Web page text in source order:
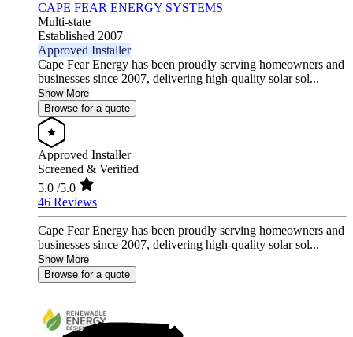
CAPE FEAR ENERGY SYSTEMS
Multi-state
Established 2007
Approved Installer
Cape Fear Energy has been proudly serving homeowners and
businesses since 2007, delivering high-quality solar sol...
Show More
Browse for a quote
Approved Installer
Screened & Verified
5.0 /5.0
46 Reviews
Cape Fear Energy has been proudly serving homeowners and
businesses since 2007, delivering high-quality solar sol...
Show More
Browse for a quote